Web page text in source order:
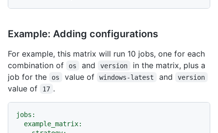
Example: Adding configurations
For example, this matrix will run 10 jobs, one for each
combination of
os and version
in the matrix, plus a
job for the
os value of windows-latest and version
value of 17 .
jobs:
example_matrix: